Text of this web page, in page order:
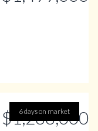
6 days on market
$1,288,000